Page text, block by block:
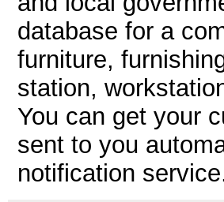
database for a
furniture,
station,
You can get your
sent to you
notification